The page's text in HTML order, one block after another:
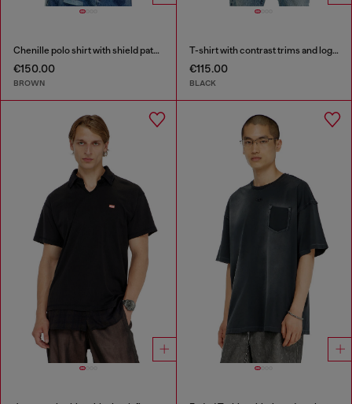
Chenille polo shirt with shield patch
€150.00
BROWN
T-shirt with contrast trims and logo patch
€115.00
BLACK